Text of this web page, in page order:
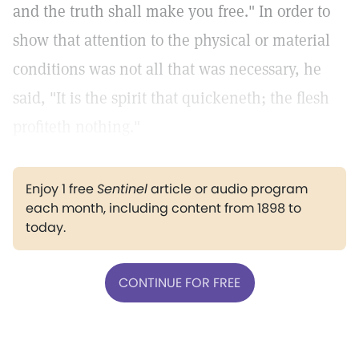
and the truth shall make you free." In order to
show that attention to the physical or material
conditions was not all that was necessary, he
said, "It is the spirit that quickeneth; the flesh
Enjoy 1 freeSentinelarticle or audio program
each month, including content from 1898 to
today.
CONTINUE FOR FREE